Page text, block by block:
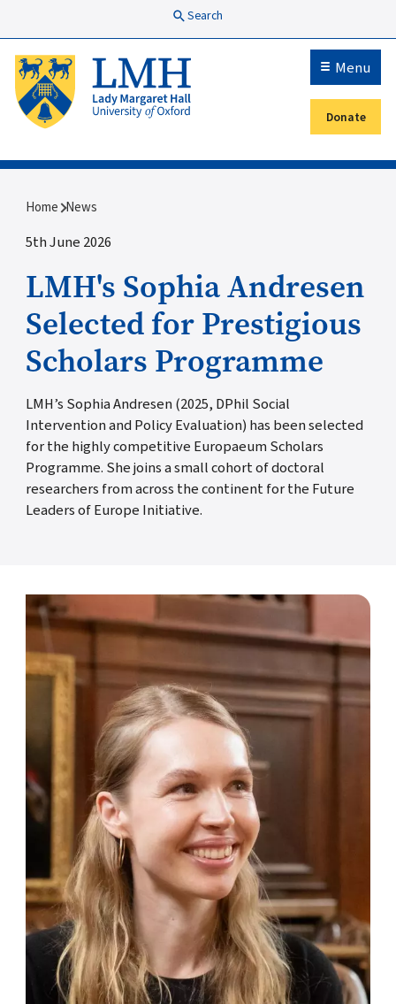
Search
Menu
Secondary menu
Donate
Breadcrumb
Home News
5th June 2026
LMH's Sophia Andresen
Selected for Prestigious
Scholars Programme
LMH’s Sophia Andresen (2025, DPhil Social
Intervention and Policy Evaluation) has been selected
for the highly competitive Europaeum Scholars
Programme. She joins a small cohort of doctoral
researchers from across the continent for the Future
Leaders of Europe Initiative.